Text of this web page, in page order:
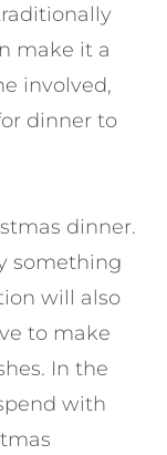
make it a
involved,
dinner to
dinner.
something
will also
to make
In the
with